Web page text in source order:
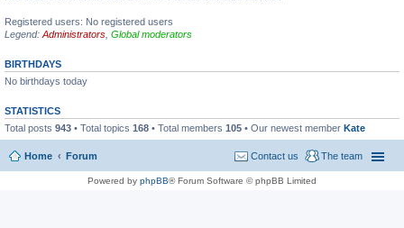
Registered users: No registered users
Legend: Administrators Global moderators
BIRTHDAYS
No birthdays today
STATISTICS
Total posts 943 • Total topics 168 • Total members 105 • Our newest member Kate
Home Forum The team
Contact us
Powered by phpBB® Forum Software © phpBB Limited